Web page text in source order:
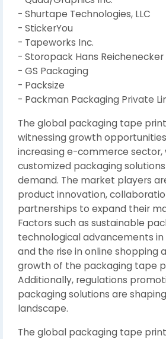
- Shurtape Technologies, LLC
- StickerYou
- Tapeworks Inc.
- Storopack Hans Reichenecker
- GS Packaging
- Packsize
- Packman Packaging Private
The global packaging tape
witnessing growth
increasing e-commerce sector,
customized packaging
demand. The market players
product innovation,
partnerships to expand their
Factors such as sustainable
technological advancements
and the rise in online shopping
growth of the packaging tape
Additionally, regulations
packaging solutions are
landscape.
The global packaging tape